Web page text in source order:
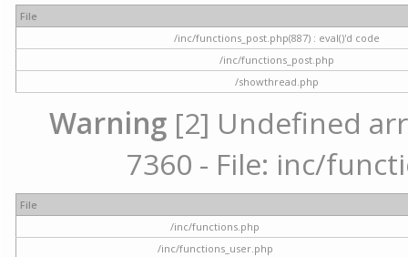
File
/inc/functions_post.php(887) : eval()'d code
/inc/functions_post.php
/showthread.php
Warning [2] Undefined
7360 - File: inc/
File
/inc/functions.php
/inc/functions_user.php